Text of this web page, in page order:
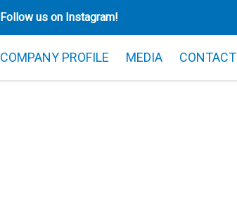
Follow us on Instagram!
COMPANY PROFILE MEDIA CONTACT